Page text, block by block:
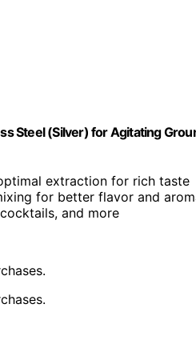
Steel (Silver) for Agitating
extraction for rich taste
for better flavor and
and more